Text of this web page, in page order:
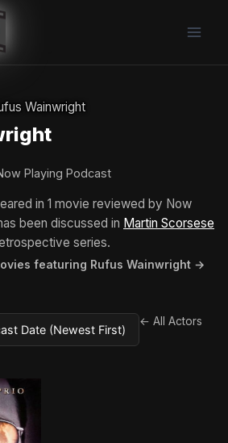
Wainwright
Playing Podcast
in 1 movie reviewed by Now
been discussed in Martin Scorsese
series.
featuring Rufus Wainwright →
← All Actors